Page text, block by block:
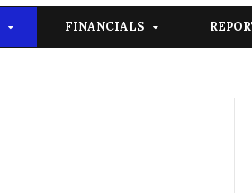
FINANCIALS